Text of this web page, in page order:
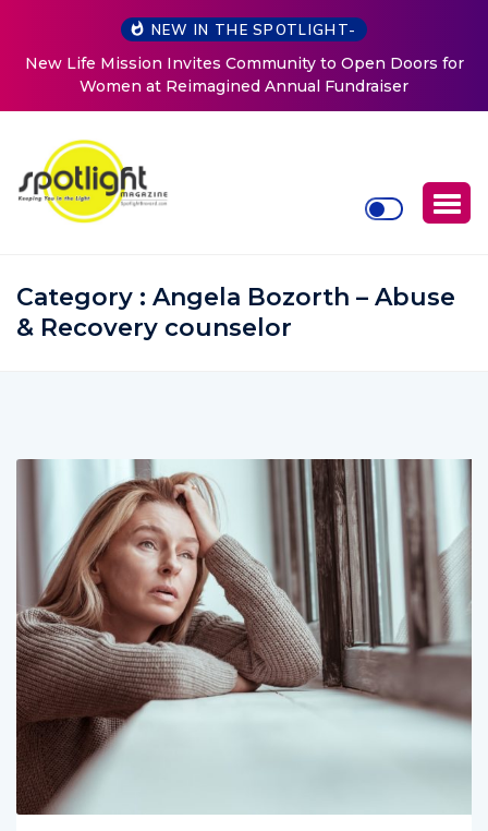
NEW IN THE SPOTLIGHT-
ArtsBrevard.org Seeks Local Artists and Organizations to
Help Showcase Brevard’s Creative Community
Category : Angela Bozorth – Abuse
& Recovery counselor